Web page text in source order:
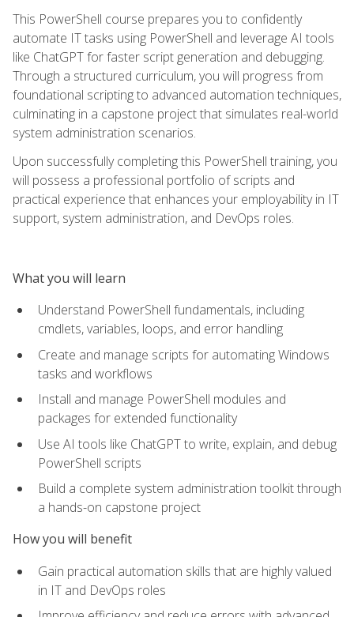
This PowerShell course prepares you to confidently
automate IT tasks using PowerShell and leverage AI tools
like ChatGPT for faster script generation and debugging.
Through a structured curriculum, you will progress from
foundational scripting to advanced automation techniques,
culminating in a capstone project that simulates real-world
system administration scenarios.
Upon successfully completing this PowerShell training, you
will possess a professional portfolio of scripts and
practical experience that enhances your employability in IT
support, system administration, and DevOps roles.
What you will learn
Understand PowerShell fundamentals, including
cmdlets, variables, loops, and error handling
Create and manage scripts for automating Windows
tasks and workflows
Install and manage PowerShell modules and
packages for extended functionality
Use AI tools like ChatGPT to write, explain, and debug
PowerShell scripts
Build a complete system administration toolkit through
a hands-on capstone project
How you will benefit
Gain practical automation skills that are highly valued
in IT and DevOps roles